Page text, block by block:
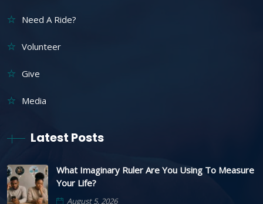
Need A Ride?
Volunteer
Give
Media
Latest Posts
What Imaginary Ruler Are You Using To Measure
Your Life?
August 5, 2026